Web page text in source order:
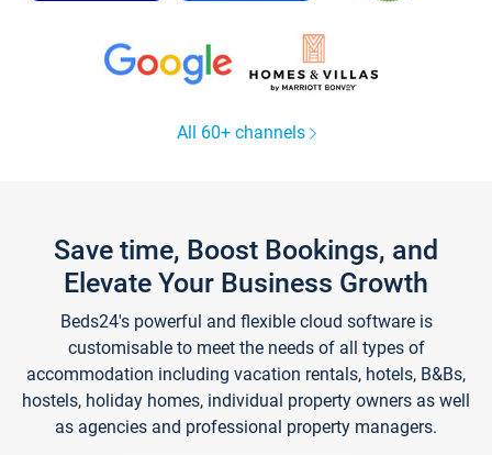
All 60+ channels
Save time, Boost Bookings, and
Elevate Your Business Growth
Beds24's powerful and flexible cloud software is
customisable to meet the needs of all types of
accommodation including vacation rentals, hotels, B&Bs,
hostels, holiday homes, individual property owners as well
as agencies and professional property managers.